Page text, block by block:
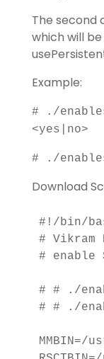
The second
which will
Example:
# ./
<yes|no>
# ./
Download
#!/bin/
# Vikram
# enable
# # ./
# # ./
MMBIN=/